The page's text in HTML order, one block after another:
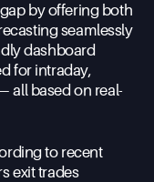
by offering both
seamlessly
dashboard
for intraday,
all based on real-
to recent
exit trades